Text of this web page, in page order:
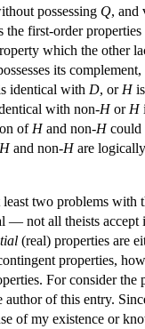
possessing Q, and
the first-order
which the other
its
identical with D, or His
with non-Hor H
of Hand non-Hcould
Hand non-Hare logically
least two problems
— not all theists accept
(real) properties are
properties,
For consider
author of this entry.
of my existence or